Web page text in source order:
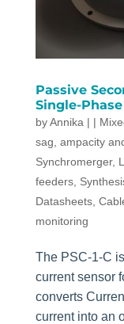
Passive
Single-Phase
byAnnika | |
sag, ampacity
Synchromerger,
feeders,
Datasheets,
monitoring
The PSC-1-C
current sensor
converts
current into an